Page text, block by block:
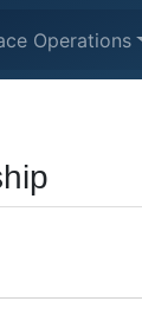
Operations